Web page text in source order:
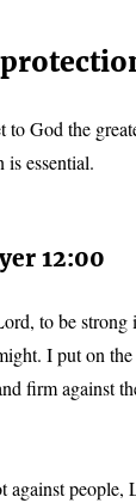
to God the
is essential.
12:00
to be
I put on
firm against
people,